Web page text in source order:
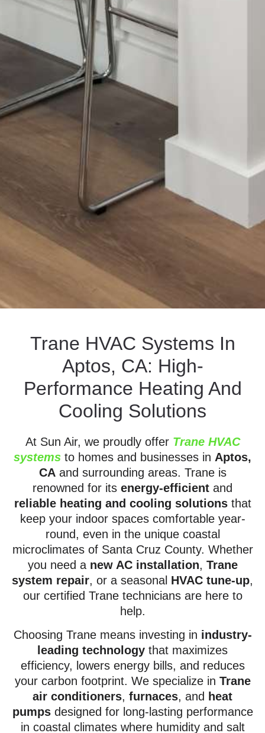
Trane HVAC Systems In
Aptos, CA: High-
Performance Heating And
Cooling Solutions
At Sun Air, we proudly offer Trane HVAC
systems to homes and businesses in Aptos,
CAand surrounding areas. Trane is
renowned for its energy-efficient and
reliable heating and cooling solutionsthat
keep your indoor spaces comfortable year-
round, even in the unique coastal
microclimates of Santa Cruz County. Whether
you need a new AC installation, Trane
system repair, or a seasonal HVAC tune-up,
our certified Trane technicians are here to
help.
Choosing Trane means investing in industry-
leading technology that maximizes
efficiency, lowers energy bills, and reduces
your carbon footprint. We specialize in Trane
air conditioners, furnaces, and heat
pumpsdesigned for long-lasting performance
in coastal climates where humidity and salt